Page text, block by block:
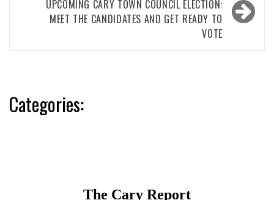
UPCOMING CARY TOWN COUNCIL ELECTION:
MEET THE CANDIDATES AND GET READY TO
VOTE
Categories: